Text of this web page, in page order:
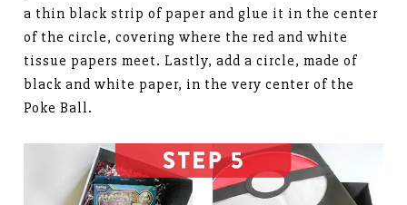
a thin black strip of paper and glue it in the center
of the circle, covering where the red and white
tissue papers meet. Lastly, add a circle, made of
black and white paper, in the very center of the
Poke Ball.